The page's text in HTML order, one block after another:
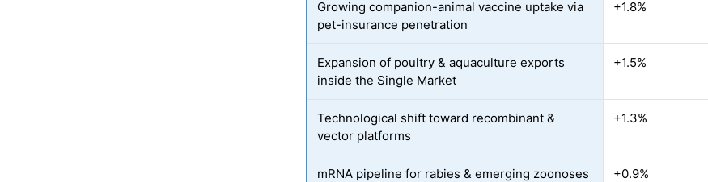
Growing companion-animal vaccine uptake via
pet-insurance penetration
+1.8%
Expansion of poultry & aquaculture exports
inside the Single Market
+1.5%
Technological shift toward recombinant &
vector platforms
+1.3%
mRNA pipeline for rabies & emerging zoonoses
+0.9%